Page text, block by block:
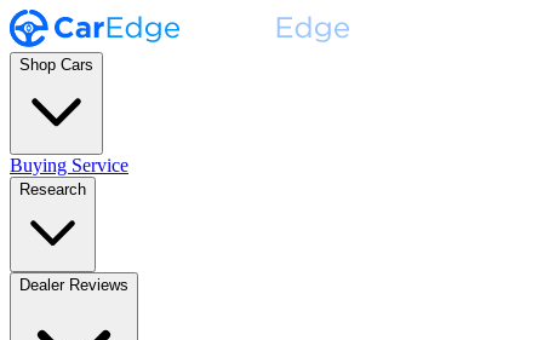
Shop Cars
Buying Service
Research
Dealer Reviews